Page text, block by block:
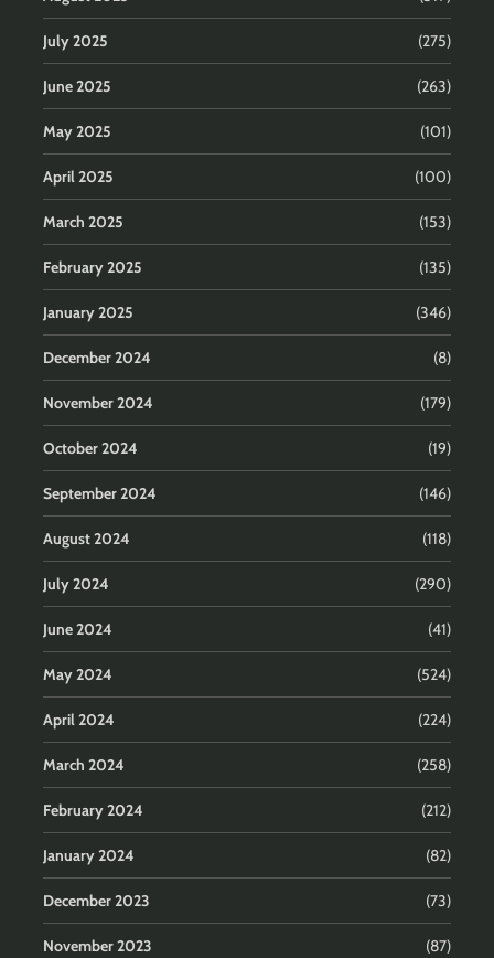
July 2025 (275)
June 2025 (263)
May 2025 (101)
April 2025 (100)
March 2025 (153)
February 2025 (135)
January 2025 (346)
December 2024 (8)
November 2024 (179)
October 2024 (19)
September 2024 (146)
August 2024 (118)
July 2024 (290)
June 2024 (41)
May 2024 (524)
April 2024 (224)
March 2024 (258)
February 2024 (212)
January 2024 (82)
December 2023 (73)
November 2023 (87)